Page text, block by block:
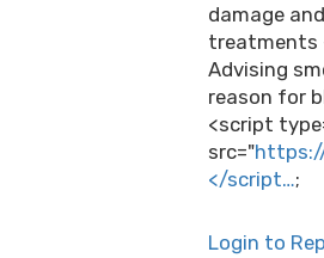
damage
treatments
Advising
reason for
<script
src="
</script…;
Login to